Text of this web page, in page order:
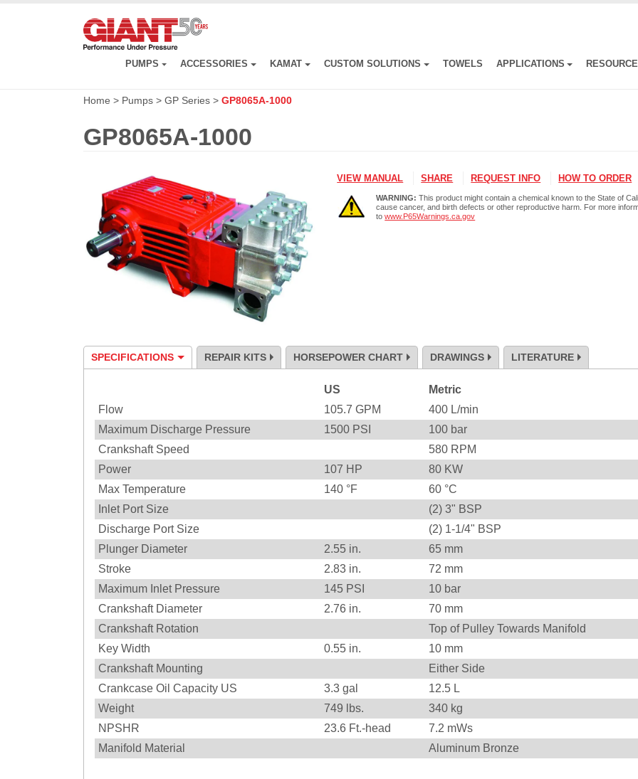
PUMPS ACCESSORIES KAMAT CUSTOM SOLUTIONS TOWELS APPLICATIONS
Home > Pumps > GP Series > GP8065A-1000
GP8065A-1000
VIEW MANUAL SHARE REQUEST INFO HOW TO ORDER
WARNING: This product might contain a chemical known to the State of
cause cancer, and birth defects or other reproductive harm. For more
towww.P65Warnings.ca.gov
SPECIFICATIONS REPAIR KITS HORSEPOWER CHART DRAWINGS LITERATURE
US
Metric
Flow
105.7 GPM 400 L/min
Maximum Discharge Pressure
1500 PSI 100 bar
Crankshaft Speed
580 RPM
Power
107 HP 80 KW
Max Temperature
140 °F 60 °C
Inlet Port Size
(2) 3" BSP
Discharge Port Size
(2) 1-1/4" BSP
Plunger Diameter
2.55 in. 65 mm
Stroke
2.83 in. 72 mm
Maximum Inlet Pressure
145 PSI 10 bar
Crankshaft Diameter
2.76 in. 70 mm
Crankshaft Rotation
Top of Pulley Towards Manifold
Key Width
0.55 in. 10 mm
Crankshaft Mounting
Either Side
Crankcase Oil Capacity US
3.3 gal
12.5 L
Weight
749 lbs. 340 kg
NPSHR
23.6 Ft.-head 7.2 mWs
Manifold Material
Aluminum Bronze